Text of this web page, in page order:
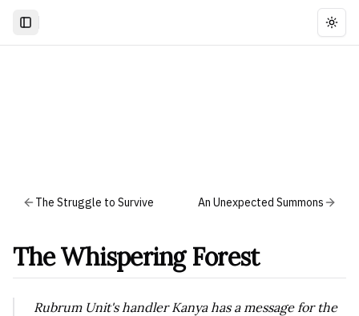
The Struggle to Survive An Unexpected Summons
The Whispering Forest
Rubrum Unit's handler Kanya has a message for the